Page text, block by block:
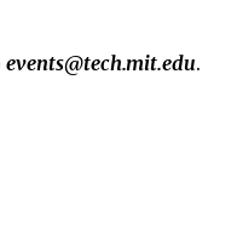
events@tech.mit.edu.